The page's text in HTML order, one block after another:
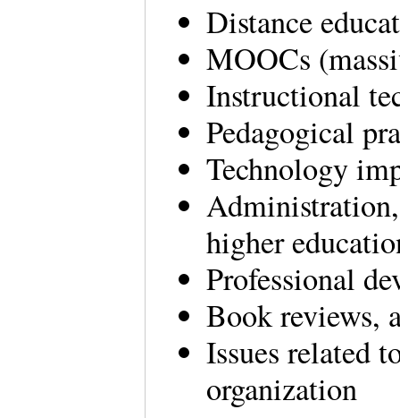
Distance
MOOCs
Instructional
Pedagogical
Technology
higher
Professional
Book reviews,
Issues related
organization